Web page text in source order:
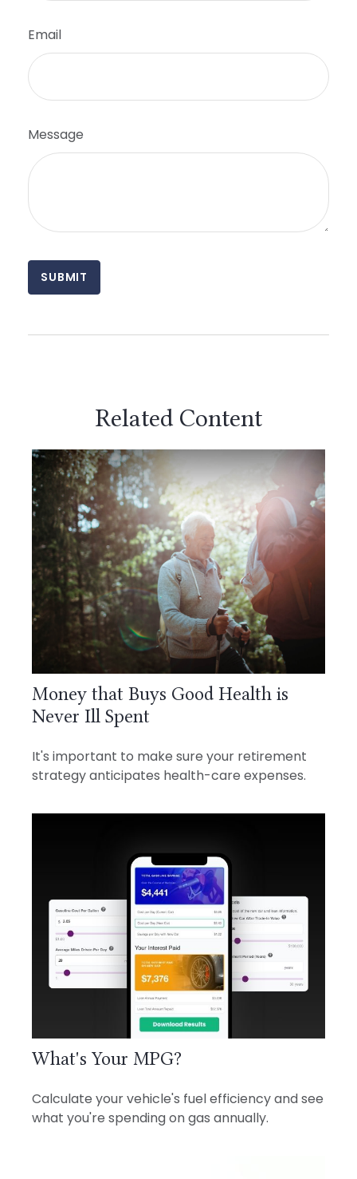
Email
Message
Related Content
Money that Buys Good Health is
Never Ill Spent
It's important to make sure your retirement
strategy anticipates health-care expenses.
What's Your MPG?
Calculate your vehicle's fuel efficiency and see
what you're spending on gas annually.